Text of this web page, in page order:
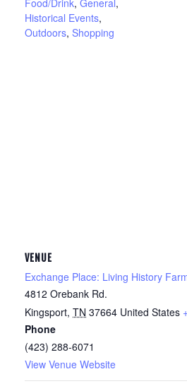
Food/Drink, General,
Historical Events,
Outdoors, Shopping
VENUE
Exchange Place: Living History
4812 Orebank Rd.
Kingsport, TN 37664 United States
Phone
(423) 288-6071
View Venue Website